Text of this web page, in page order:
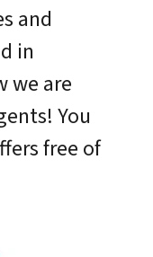
and
in
we are
You
free of